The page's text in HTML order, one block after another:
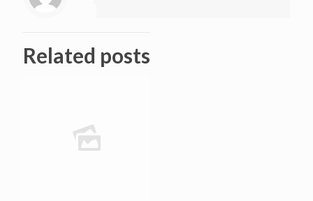
Related posts